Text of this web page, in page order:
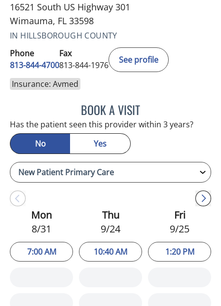
16521 South US Highway 301
Wimauma, FL 33598
IN HILLSBOROUGH COUNTY
Phone
813-844-4700
Fax
813-844-1976
See profile
Insurance: Avmed
BOOK A VISITCHRISTINA DUNN, PA
Has the patient seen this provider within 3 years?
No
Yes
Mon
8/31
7:00 AM
Thu
9/24
10:40 AM
Fri
9/25
1:20 PM